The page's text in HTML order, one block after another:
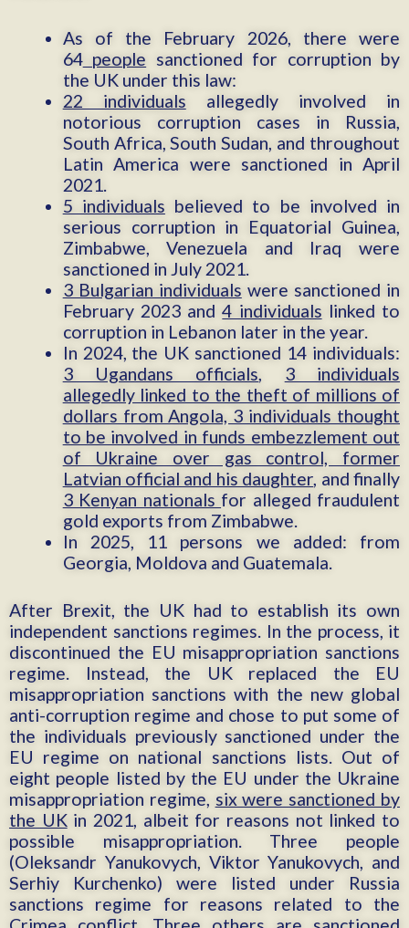
As of the February 2026, there were
64people sanctioned for corruption by
the UK under this law:
22 individuals allegedly involved in
notorious corruption cases in Russia,
South Africa, South Sudan, and throughout
Latin America were sanctioned in April
2021.
5 individuals believed to be involved in
serious corruption in Equatorial Guinea,
Zimbabwe, Venezuela and Iraq were
sanctioned in July 2021.
3 Bulgarian individuals were sanctioned in
February 2023 and4 individuals linked to
corruption in Lebanon later in the year.
In 2024, the UK sanctioned 14 individuals:
3 Ugandans officials, 3 individuals
allegedly linked to the theft of millions of
dollars from Angola, 3 individuals thought
to be involved in funds embezzlement out
of Ukraine over gas control, former
Latvian official and his daughter, and finally
3 Kenyan nationals for alleged fraudulent
gold exports from Zimbabwe.
In 2025, 11 persons we added: from
Georgia, Moldova and Guatemala.
After Brexit, the UK had to establish its own
independent sanctions regimes. In the process, it
discontinued the EU misappropriation sanctions
regime. Instead, the UK replaced the EU
misappropriation sanctions with the new global
anti-corruption regime and chose to put some of
the individuals previously sanctioned under the
EU regime on national sanctions lists. Out of
eight people listed by the EU under the Ukraine
misappropriation regime, six were sanctioned by
the UKin 2021, albeit for reasons not linked to
possible misappropriation. Three people
(Oleksandr Yanukovych, Viktor Yanukovych, and
Serhiy Kurchenko) were listed under Russia
sanctions regime for reasons related to the